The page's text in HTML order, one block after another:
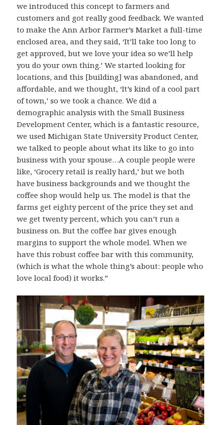
we introduced this concept to farmers and
customers and got really good feedback. We wanted
to make the Ann Arbor Farmer’s Market a full-time
enclosed area, and they said, ‘It’ll take too long to
get approved, but we love your idea so we’ll help
you do your own thing.’ We started looking for
locations, and this [building] was abandoned, and
affordable, and we thought, ‘It’s kind of a cool part
of town,’ so we took a chance. We did a
demographic analysis with the Small Business
Development Center, which is a fantastic resource,
we used Michigan State University Product Center,
we talked to people about what its like to go into
business with your spouse…A couple people were
like, ‘Grocery retail is really hard,’ but we both
have business backgrounds and we thought the
coffee shop would help us. The model is that the
farms get eighty percent of the price they set and
we get twenty percent, which you can’t run a
business on. But the coffee bar gives enough
margins to support the whole model. When we
have this robust coffee bar with this community,
(which is what the whole thing’s about: people who
love local food) it works.”